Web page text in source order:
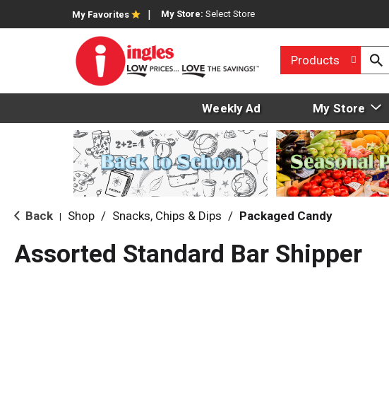
My Favorites My Store: Select Store
Products
Weekly Ad My Store
Back Shop / Snacks, Chips & Dips / Packaged Candy
Assorted Standard Bar Shipper